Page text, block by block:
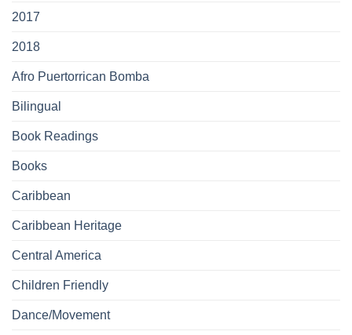
2017
2018
Afro Puertorrican Bomba
Bilingual
Book Readings
Books
Caribbean
Caribbean Heritage
Central America
Children Friendly
Dance/Movement